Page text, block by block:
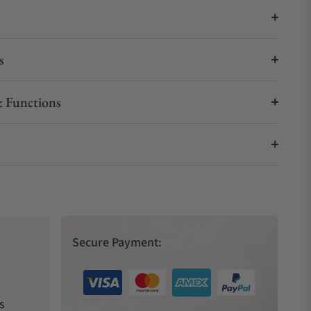
Functions
Secure Payment: